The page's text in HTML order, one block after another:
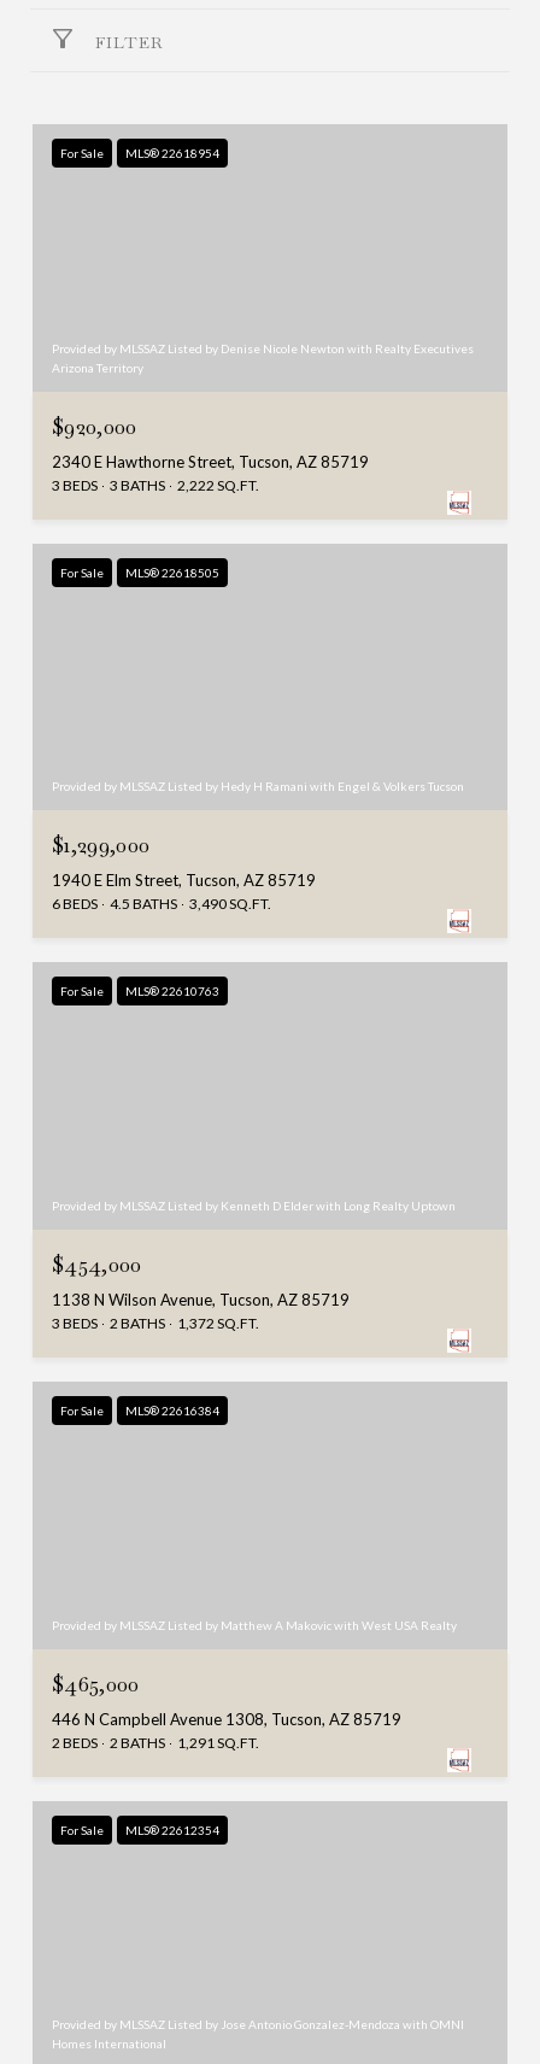
FILTER
For Sale MLS® 22618954
Provided by MLSSAZ Listed by Denise Nicole Newton with Realty Executives
Arizona Territory
$920,000
2340 E Hawthorne Street, Tucson, AZ 85719
3 BEDS 3 BATHS 2,222 SQ.FT.
For Sale MLS® 22618505
Provided by MLSSAZ Listed by Hedy H Ramani with Engel & Volkers Tucson
$1,299,000
1940 E Elm Street, Tucson, AZ 85719
6 BEDS 4.5 BATHS 3,490 SQ.FT.
For Sale MLS® 22610763
Provided by MLSSAZ Listed by Kenneth D Elder with Long Realty Uptown
$454,000
1138 N Wilson Avenue, Tucson, AZ 85719
3 BEDS 2 BATHS 1,372 SQ.FT.
For Sale MLS® 22616384
Provided by MLSSAZ Listed by Matthew A Makovic with West USA Realty
$465,000
446 N Campbell Avenue 1308, Tucson, AZ 85719
2 BEDS 2 BATHS 1,291 SQ.FT.
For Sale MLS® 22612354
Provided by MLSSAZ Listed by Jose Antonio Gonzalez-Mendoza with OMNI
Homes International